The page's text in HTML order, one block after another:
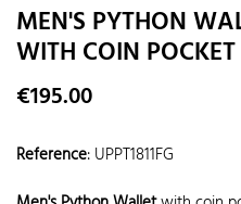
MEN'S PYTHON
WITH COIN POCKET
€195.00
Reference: UPPT1811FG